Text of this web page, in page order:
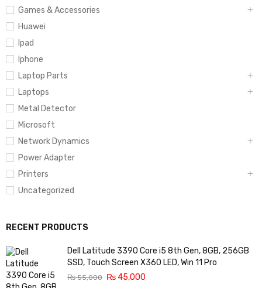
Games & Accessories
Huawei
Ipad
Iphone
Laptop Parts
Laptops
Metal Detector
Microsoft
Network Dynamics
Power Adapter
Printers
Uncategorized
RECENT PRODUCTS
Dell Latitude 3390 Core i5 8th Gen, 8GB, 256GB
SSD, Touch Screen X360 LED, Win 11 Pro
₨55,000 ₨45,000